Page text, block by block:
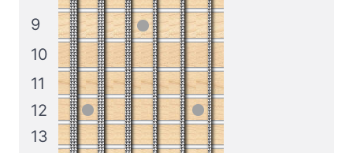
9
10
11
12
13